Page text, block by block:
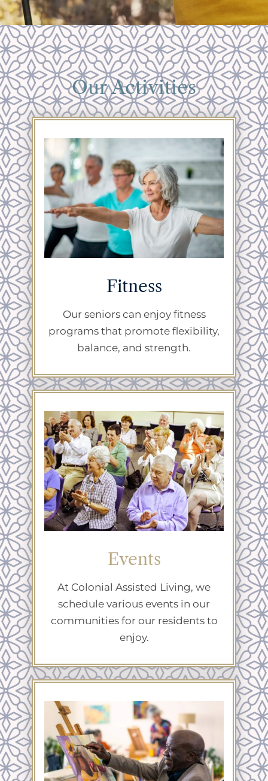
Our Activities
Fitness
Our seniors can enjoy fitness
programs that promote flexibility,
balance, and strength.
Events
At Colonial Assisted Living, we
schedule various events in our
communities for our residents to
enjoy.